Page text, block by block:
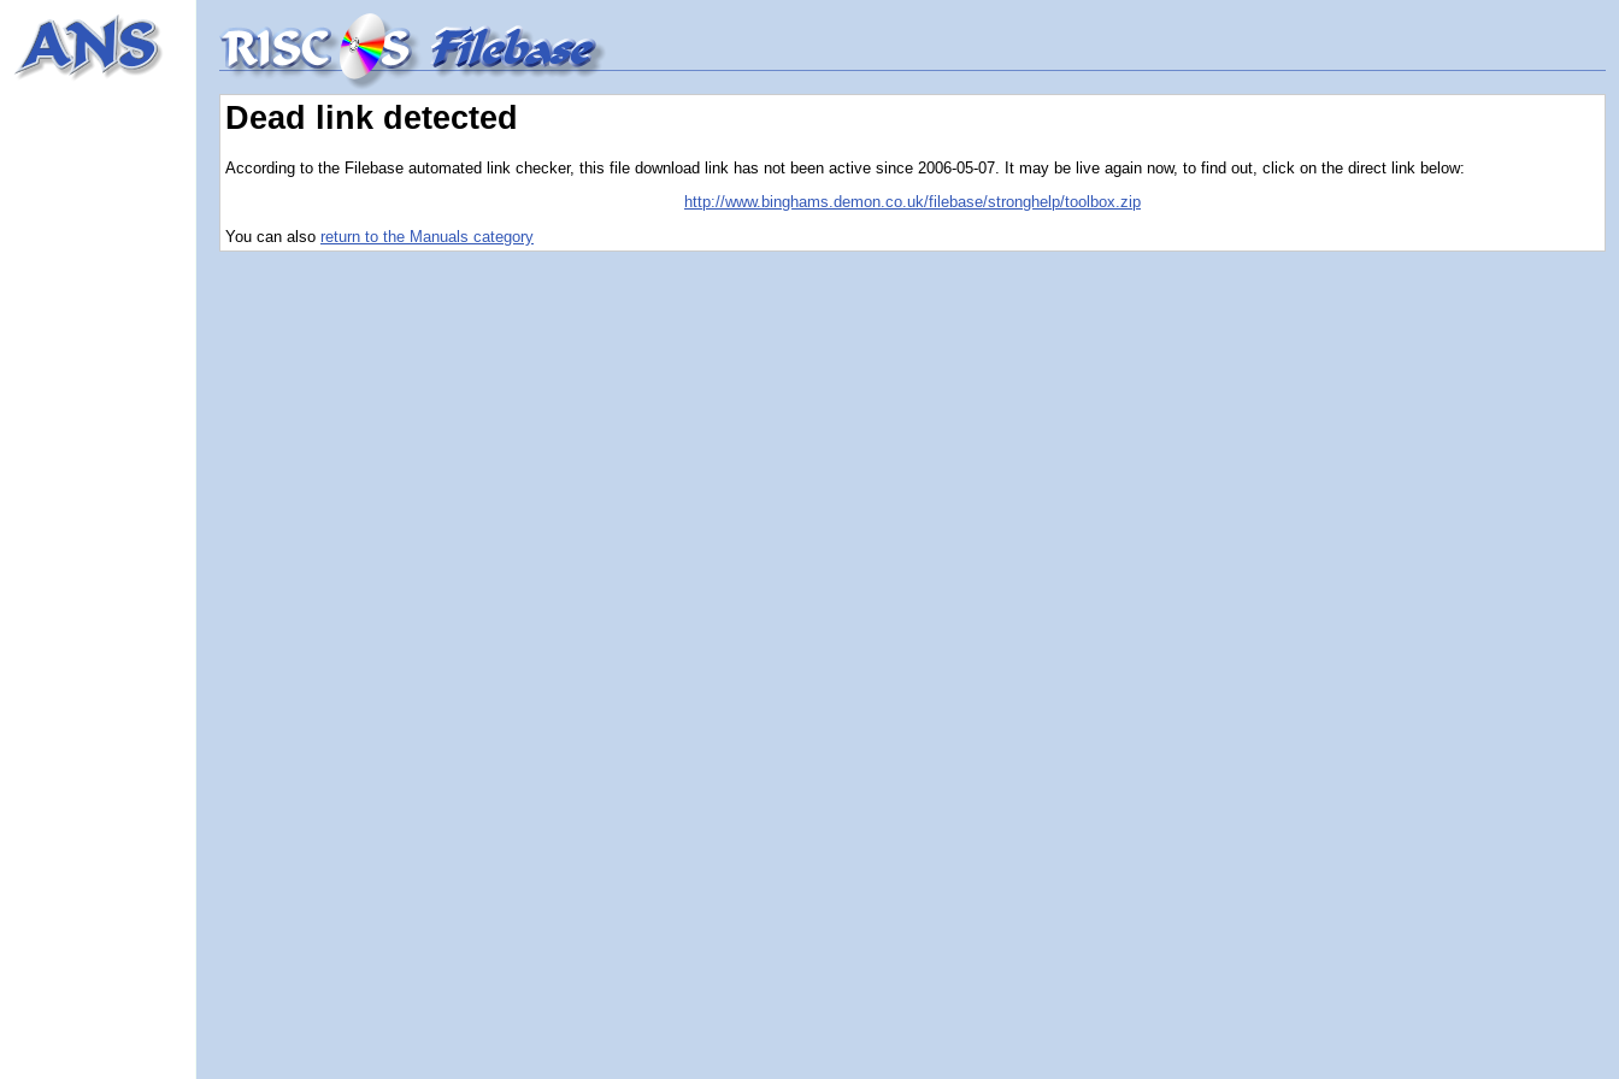
Dead link detected
According to the Filebase automated link checker, this file download link has not been active since 2006-05-07. It may be live again now, to find out, click on the direct link below:
http://www.binghams.demon.co.uk/filebase/stronghelp/toolbox.zip
You can also return to the Manuals category